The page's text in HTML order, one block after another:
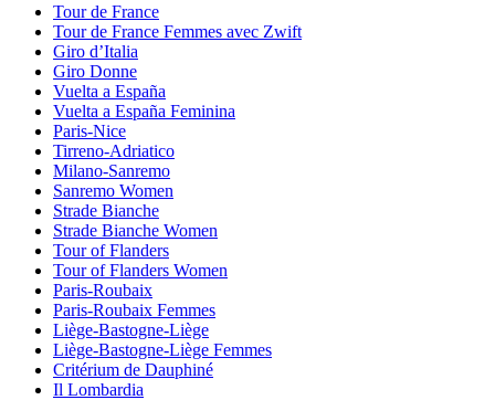
Tour de France
Tour de France Femmes avec Zwift
Giro d’Italia
Giro Donne
Vuelta a España
Vuelta a España Feminina
Paris-Nice
Tirreno-Adriatico
Milano-Sanremo
Sanremo Women
Strade Bianche
Strade Bianche Women
Tour of Flanders
Tour of Flanders Women
Paris-Roubaix
Paris-Roubaix Femmes
Liège-Bastogne-Liège
Liège-Bastogne-Liège Femmes
Critérium de Dauphiné
Il Lombardia